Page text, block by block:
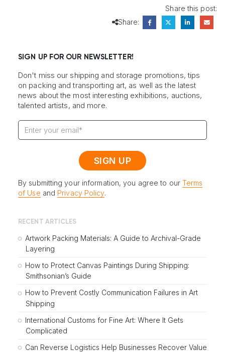
Share this post:
Share:
SIGN UP FOR OUR NEWSLETTER!
Don't miss our shipping and storage promotions, tips
on packing and transporting art, as well as the latest
news about the most interesting exhibitions, auctions,
talented artists, and more.
By submitting your information, you agree to our Terms
of Use and Privacy Policy.
RECENT ARTICLES
Artwork Packing Materials: A Guide to Archival-Grade
Layering
How to Protect Canvas Paintings During Shipping:
Smithsonian’s Guide
How to Prevent Costly Communication Failures in Art
Shipping
International Customs for Fine Art: Where It Gets
Complicated
Can Reverse Logistics Help Businesses Recover Value